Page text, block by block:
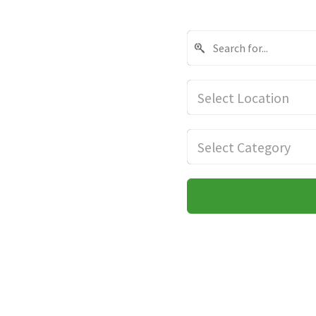
Select Location
Select Category